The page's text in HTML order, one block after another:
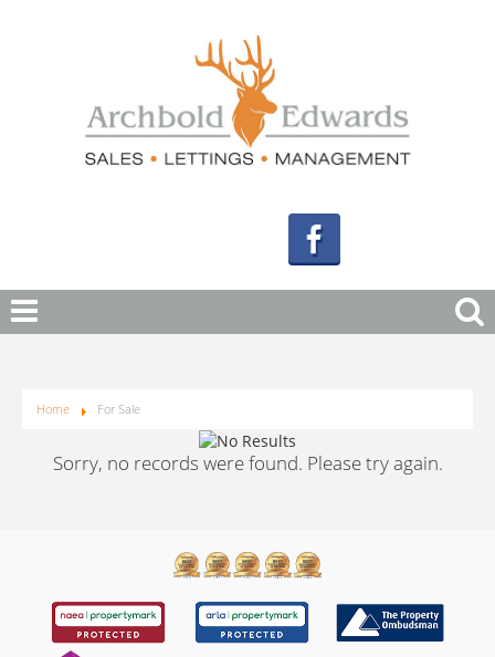
Home For Sale
Sorry, no records were found. Please try again.